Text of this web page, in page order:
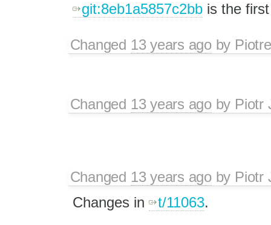
git:8eb1a5857c2bbis the first
Changed 13 years agoby
Changed 13 years agoby Piotr
Changed 13 years agoby Piotr
Changes in
t/11063.